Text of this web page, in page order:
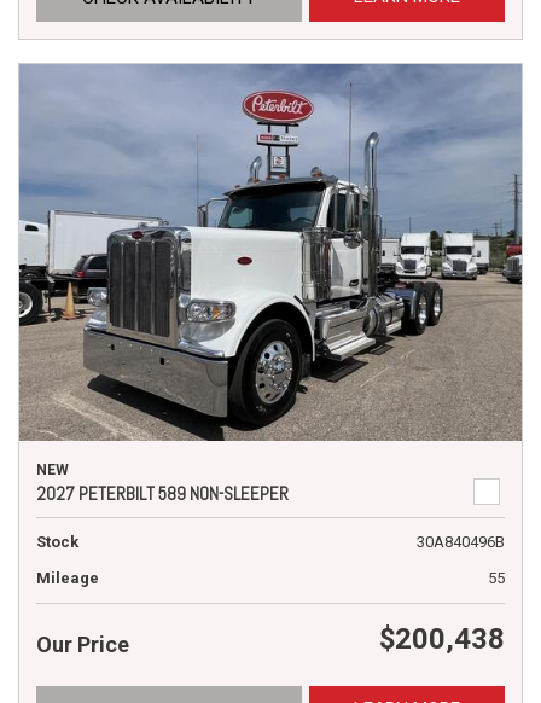
NEW
2027 PETERBILT 589 NON-SLEEPER
Stock
30A840496B
Mileage
55
Our Price $200,438